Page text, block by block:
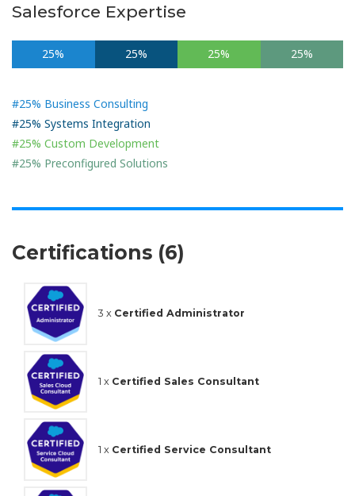
Salesforce Expertise
25% 25% 25% 25%
#25% Business Consulting
#25% Systems Integration
#25% Custom Development
#25% Preconfigured Solutions
Certifications (6)
3 x Certified Administrator
1 x Certified Sales Consultant
1 x Certified Service Consultant